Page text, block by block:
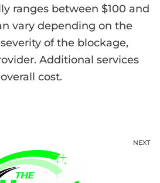
ranges between $100 and
vary depending on the
of the blockage,
Additional services
cost.
NEXT